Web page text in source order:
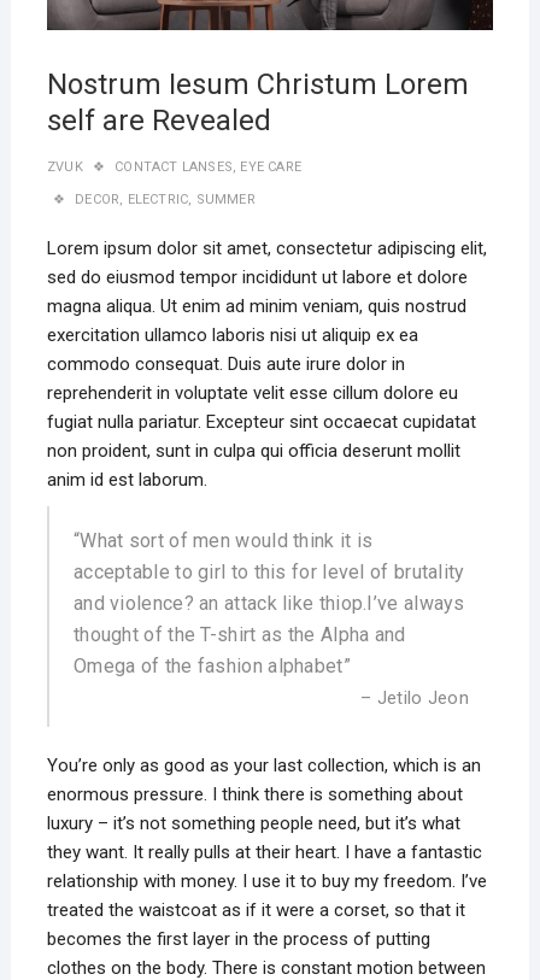
Nostrum Iesum Christum Lorem
self are Revealed
ZVUK CONTACT LANSES, EYE CARE
DECOR, ELECTRIC, SUMMER
Lorem ipsum dolor sit amet, consectetur adipiscing elit,
sed do eiusmod tempor incididunt ut labore et dolore
magna aliqua. Ut enim ad minim veniam, quis nostrud
exercitation ullamco laboris nisi ut aliquip ex ea
commodo consequat. Duis aute irure dolor in
reprehenderit in voluptate velit esse cillum dolore eu
fugiat nulla pariatur. Excepteur sint occaecat cupidatat
non proident, sunt in culpa qui officia deserunt mollit
anim id est laborum.
“What sort of men would think it is
acceptable to girl to this for level of brutality
and violence? an attack like thiop.I’ve always
thought of the T-shirt as the Alpha and
Omega of the fashion alphabet”
– Jetilo Jeon
You’re only as good as your last collection, which is an
enormous pressure. I think there is something about
luxury – it’s not something people need, but it’s what
they want. It really pulls at their heart. I have a fantastic
relationship with money. I use it to buy my freedom. I’ve
treated the waistcoat as if it were a corset, so that it
becomes the first layer in the process of putting
clothes on the body. There is constant motion between